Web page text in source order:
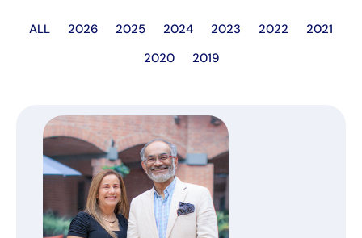
ALL 2026 2025 2024 2023 2022
2021
2020
2019